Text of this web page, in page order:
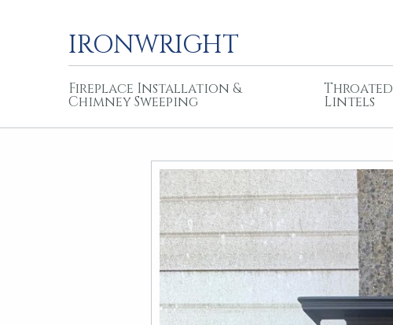
IRONWRIGHT
Fireplace Installation &
Chimney Sweeping
Throated
Lintels